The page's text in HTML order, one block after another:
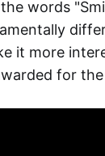
words
it more
for